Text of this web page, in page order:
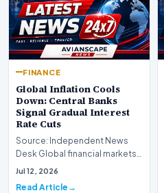
FINANCE
Global Inflation Cools
Down: Central Banks
Signal Gradual Interest
Rate Cuts
Source: Independent News
Desk Global financial markets
are experiencing a profound
Jul 12, 2026
Read Article